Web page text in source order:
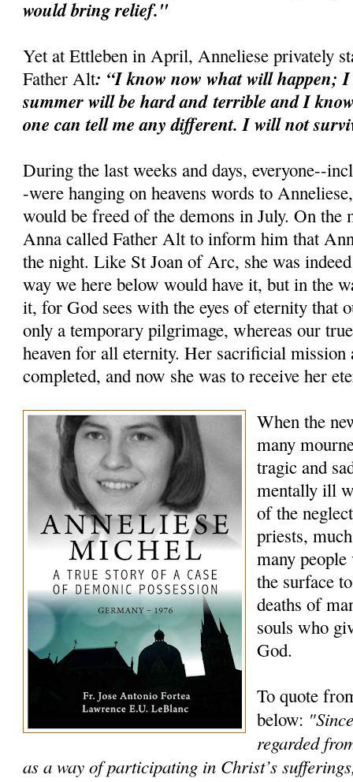
would bring relief."
Yet at Ettleben in April, Anneliese privately
Father Alt: “I know now what will happen;
summer will be hard andterrible and I
one can tell me any different. I will not
During the last weeks and days, everyone--
-were hanging on heavens words to
would be freed of the demons in July. On the
Anna called Father Alt to inform him that
the night. Like St Joan of Arc, she was
way we here below would have it, but in the
it, for God sees with the eyes of eternity that
only a temporary pilgrimage, whereas our
heaven for all eternity. Her sacrificial mission
completed, and now she was to receive her
When the
many
tragic and
mentally ill
of the
priests,
many
the surface
deaths of
souls who
God.
To quote
below:
regarded
as a way of participating in Christ’s